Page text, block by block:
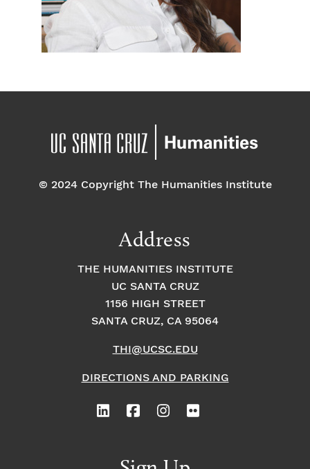
© 2024 Copyright The Humanities Institute
Address
THE HUMANITIES INSTITUTE
UC SANTA CRUZ
1156 HIGH STREET
SANTA CRUZ, CA 95064
THI@UCSC.EDU
DIRECTIONS AND PARKING